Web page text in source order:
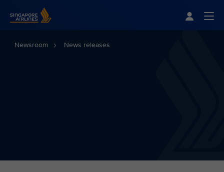
Newsroom News releases